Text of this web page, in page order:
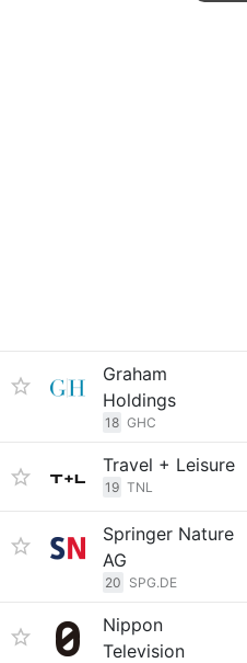
Graham
Holdings
18 GHC
Travel + Leisure
19 TNL
Springer Nature
AG
20 SPG.DE
Nippon
Television